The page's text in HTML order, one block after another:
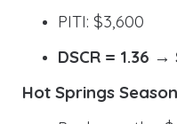
PITI: $3,600
DSCR = 1.36
Hot Springs